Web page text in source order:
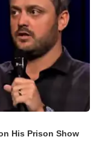
His Prison Show